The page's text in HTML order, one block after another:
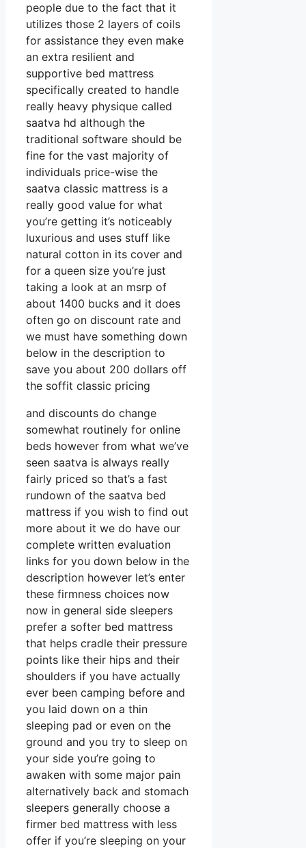
people due to the fact that it
utilizes those 2 layers of coils
for assistance they even make
an extra resilient and
supportive bed mattress
specifically created to handle
really heavy physique called
saatva hd although the
traditional software should be
fine for the vast majority of
individuals price-wise the
saatva classic mattress is a
really good value for what
you’re getting it’s noticeably
luxurious and uses stuff like
natural cotton in its cover and
for a queen size you’re just
taking a look at an msrp of
about 1400 bucks and it does
often go on discount rate and
we must have something down
below in the description to
save you about 200 dollars off
the soffit classic pricing
and discounts do change
somewhat routinely for online
beds however from what we’ve
seen saatva is always really
fairly priced so that’s a fast
rundown of the saatva bed
mattress if you wish to find out
more about it we do have our
complete written evaluation
links for you down below in the
description however let’s enter
these firmness choices now
now in general side sleepers
prefer a softer bed mattress
that helps cradle their pressure
points like their hips and their
shoulders if you have actually
ever been camping before and
you laid down on a thin
sleeping pad or even on the
ground and you try to sleep on
your side you’re going to
awaken with some major pain
alternatively back and stomach
sleepers generally choose a
firmer bed mattress with less
offer if you’re sleeping on your